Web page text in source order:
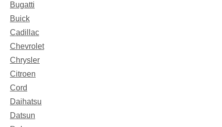
Bugatti
Buick
Cadillac
Chevrolet
Chrysler
Citroen
Cord
Daihatsu
Datsun